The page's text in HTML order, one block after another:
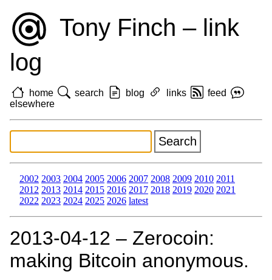
Tony Finch – link
log
home search blog links
feed
elsewhere
2002 2003 2004 2005 2006 2007 2008 2009 2010 2011
2012 2013 2014 2015 2016 2017 2018 2019 2020 2021
2022 2023 2024 2025 2026 latest
2013‑04‑12 – Zerocoin:
making Bitcoin anonymous.